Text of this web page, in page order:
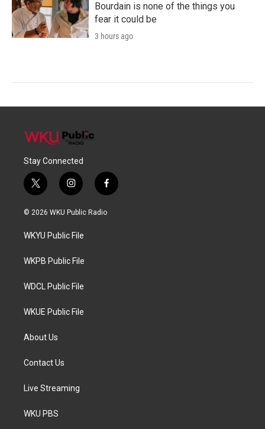
Bourdain is none of the things you
fear it could be
3 hours ago
Stay Connected
t
w
i
t
e
i
n
s
a
g
a
f
a
c
© 2026 WKU Public Radio
WKYU Public File
WKPB Public File
WDCL Public File
WKUE Public File
About Us
Contact Us
Live Streaming
WKU PBS